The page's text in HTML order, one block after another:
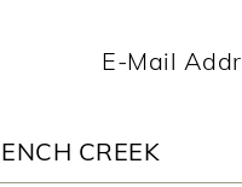
CREEK